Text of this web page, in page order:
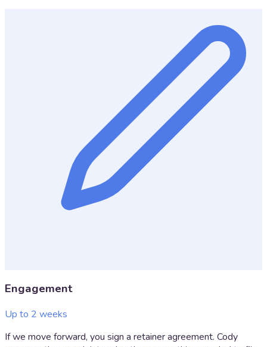
Engagement
Up to 2 weeks
If we move forward, you sign a retainer agreement. Cody